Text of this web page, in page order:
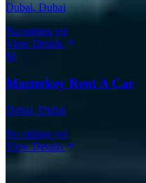
Dubai, Dubai
No ratings yet
View Details
M
Masterkey Rent A Car
Dubai, Dubai
No ratings yet
View Details
Cadillac Rentals in